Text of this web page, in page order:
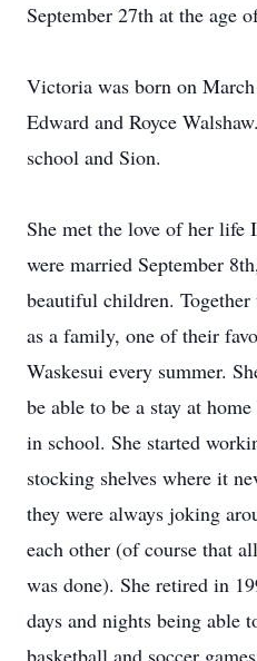
September 27th at the age
Victoria was born on
Edward and Royce
school and Sion.
She met the love of her life
were married September
beautiful children. Together
as a family, one of their
Waskesui every summer.
be able to be a stay at
in school. She started
stocking shelves where it
they were always joking
each other (of course that
was done). She retired in
days and nights being able
basketball and soccer